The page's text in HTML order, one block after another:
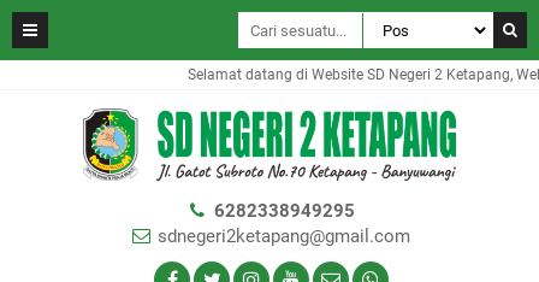
Selamat datang di Website SD Negeri 2 Ketapang,
6282338949295
sdnegeri2ketapang@gmail.com